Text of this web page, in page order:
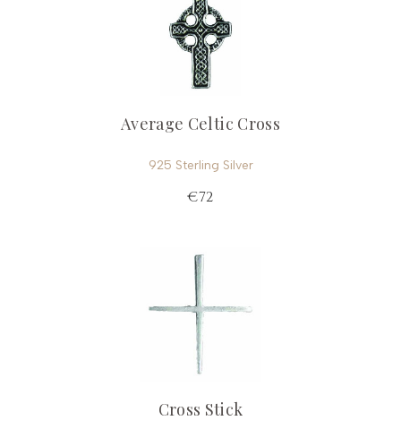
Average Celtic Cross
925 Sterling Silver
€72
Cross Stick